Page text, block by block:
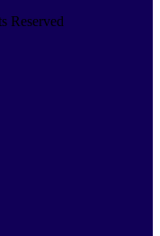
Reserved